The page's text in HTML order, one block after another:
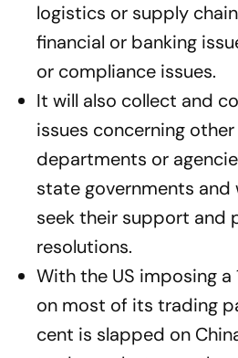
logistics or supply
financial or banking
or compliance issues.
It will also collect and
issues concerning
departments or
state governments
seek their support and
resolutions.
With the US imposing
on most of its trading
cent is slapped on